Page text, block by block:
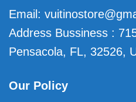
Email:
Address Bussiness :
Pensacola, FL, 32526,
Our Policy